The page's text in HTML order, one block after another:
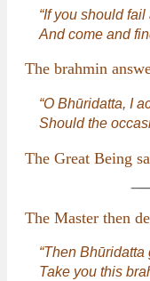
“If you should
And come and
The brahmin
“O Bhūridatta, I
Should the
The Great Being
The Master then
“Then
Take you this